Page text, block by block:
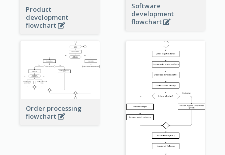
Product
development
flowchart
Software
development
flowchart
Order processing
flowchart